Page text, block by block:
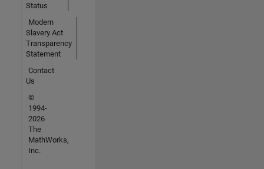
Status
Modern
Slavery Act
Transparency
Statement
Contact
Us
©
1994-
2026
The
MathWorks,
Inc.